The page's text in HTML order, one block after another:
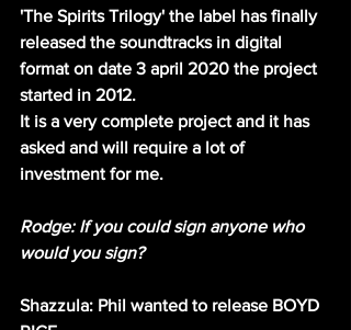
'The Spirits Trilogy' the label has finally
released the soundtracks in digital
format on date 3 april 2020 the project
started in 2012.
It is a very complete project and it has
asked and will require a lot of
investment for me.
Rodge: If you could sign anyone who
would you sign?
Shazzula: Phil wanted to release BOYD